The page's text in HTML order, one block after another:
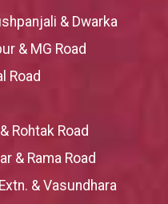
& Dwarka
& MG Road
Road
Rohtak Road
& Rama Road
& Vasundhara